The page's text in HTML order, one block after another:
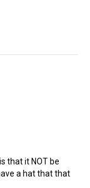
that it NOT be
a hat that that